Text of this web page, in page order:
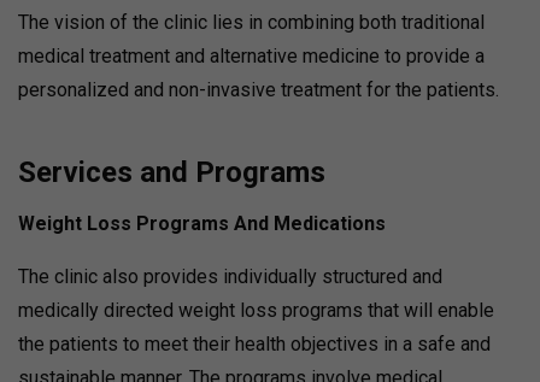
The vision of the clinic lies in combining both traditional
medical treatment and alternative medicine to provide a
personalized and non-invasive treatment for the patients.
Services and Programs
Weight Loss Programs And Medications
The clinic also provides individually structured and
medically directed weight loss programs that will enable
the patients to meet their health objectives in a safe and